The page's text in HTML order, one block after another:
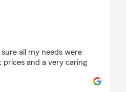
all my needs were
and a very caring